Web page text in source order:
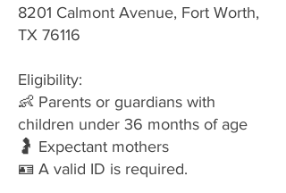
8201 Calmont Avenue, Fort Worth,
TX 76116
Eligibility:
👶 Parents or guardians with
children under 36 months of age
🤰 Expectant mothers
🪪 A valid ID is required.